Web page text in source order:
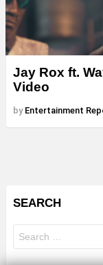
Jay Rox ft.
Video
by Entertainment
SEARCH
for: